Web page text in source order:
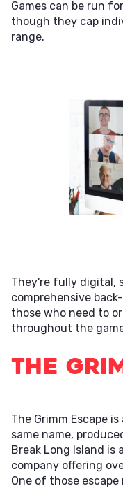
Games can be run
though they cap
range.
They're fully digital,
comprehensive
those who need to
throughout the
The
The Grimm Escape
same name,
Break Long Island is
company offering
One of those